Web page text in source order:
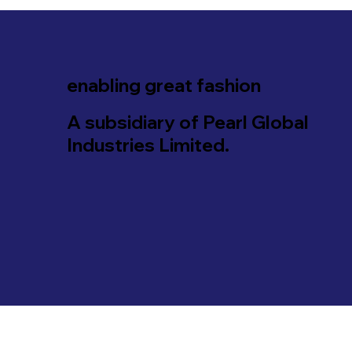
A subsidiary of Pearl Global
Industries Limited.
enabling great fashion